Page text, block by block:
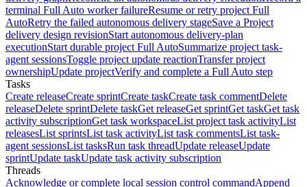
terminal Full Auto worker failureResume or retry project Full
AutoRetry the failed autonomous delivery stageSave a Project
delivery design revisionStart autonomous delivery-plan
executionStart durable project Full AutoSummarize project task-
agent sessionsToggle project update reactionTransfer project
ownershipUpdate projectVerify and complete a Full Auto step
Tasks
Create releaseCreate sprintCreate taskCreate task commentDelete
releaseDelete sprintDelete taskGet releaseGet sprintGet taskGet task
activity subscriptionGet task workspaceList project task activityList
releasesList sprintsList task activityList task commentsList task-
agent sessionsList tasksRun task threadUpdate releaseUpdate
sprintUpdate taskUpdate task activity subscription
Threads
Acknowledge or complete local session control commandAppend